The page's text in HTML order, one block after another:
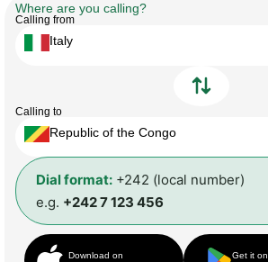
Where are you calling?
Calling from
Italy
Calling to
Republic of the Congo
Dial format: +242 (local number)
e.g. +242 7 123 456
Download on Get it on